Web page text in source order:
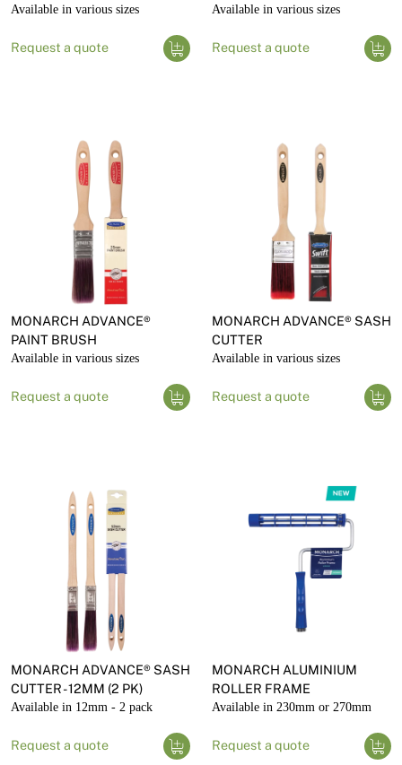
Available in various sizes
Request a quote
Available in various sizes
Request a quote
MONARCH ADVANCE®
PAINT BRUSH
Available in various sizes
Request a quote
MONARCH ADVANCE® SASH
CUTTER
Available in various sizes
Request a quote
MONARCH ADVANCE® SASH
CUTTER - 12MM (2 PK)
Available in 12mm - 2 pack
Request a quote
MONARCH ALUMINIUM
ROLLER FRAME
Available in 230mm or 270mm
Request a quote